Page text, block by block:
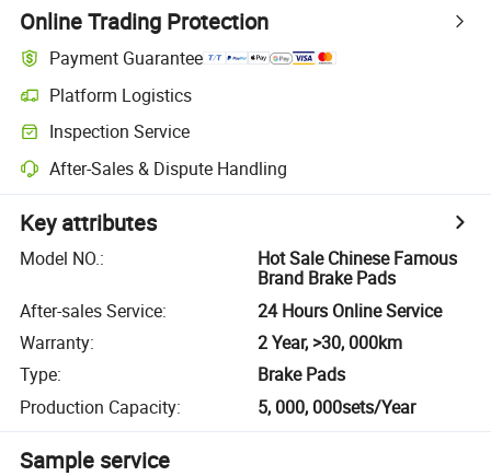
Online Trading Protection
Payment Guarantee
Platform Logistics
Inspection Service
After-Sales & Dispute Handling
Key attributes
Model NO.:
Hot Sale Chinese Famous
Brand Brake Pads
After-sales Service:
24 Hours Online Service
Warranty:
2 Year, >30, 000km
Type:
Brake Pads
Production Capacity: 5, 000, 000sets/Year
Sample service